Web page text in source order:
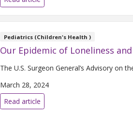
Pediatrics (Children's Health )
Our Epidemic of Loneliness
The U.S. Surgeon General’s Advisory on
March 28, 2024
Read article